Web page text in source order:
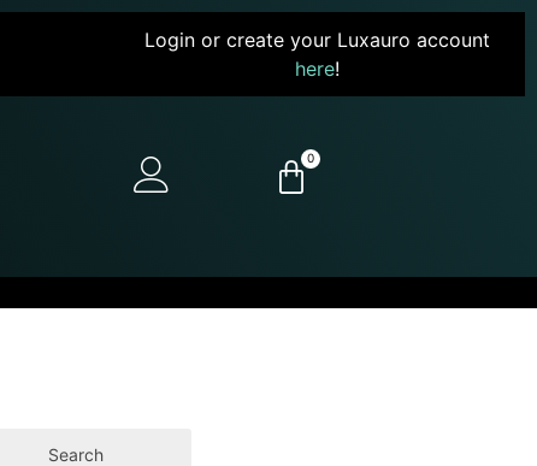
Login or create your Luxauro account
here!
0
Search